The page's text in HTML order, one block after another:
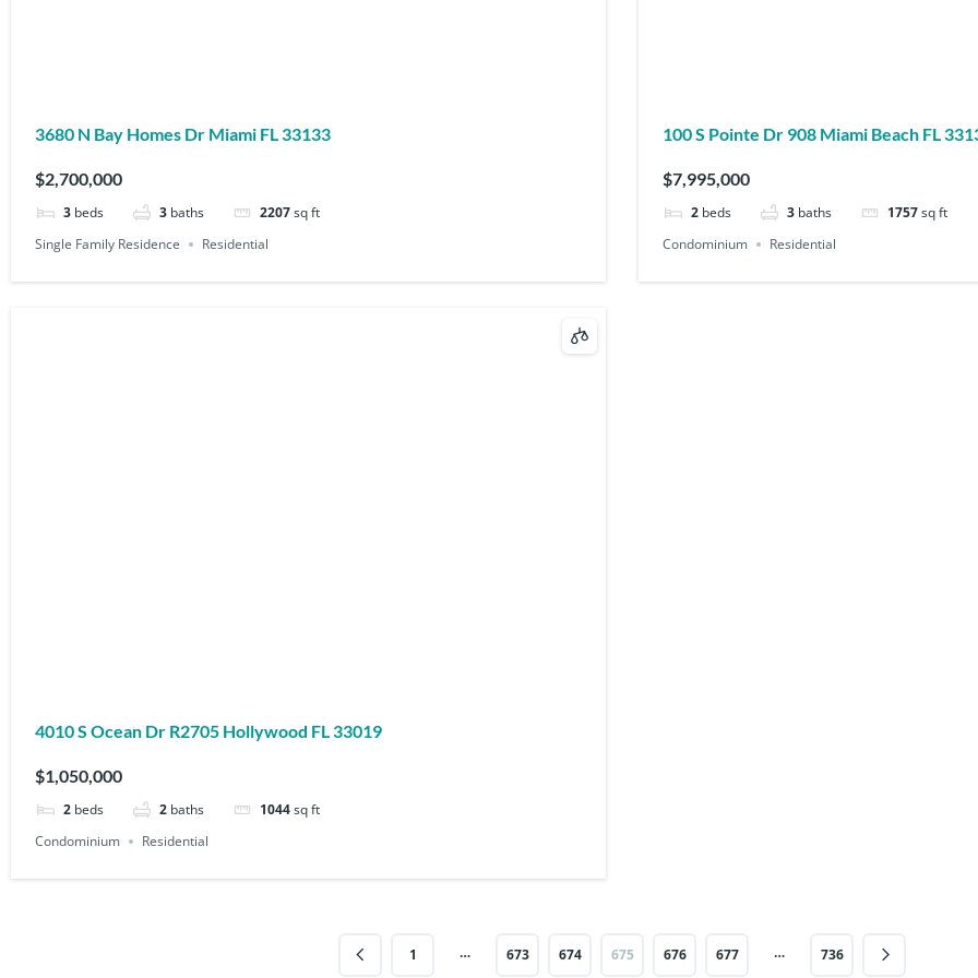
3680 N Bay Homes Dr Miami FL 33133
$2,700,000
3 beds 3 baths 2207sq ft
Single Family Residence
Residential
100 S Pointe Dr 908 Miami Beach FL
$7,995,000
2 beds 3 baths 1757sq ft
Condominium
Residential
4010 S Ocean Dr R2705 Hollywood FL 33019
$1,050,000
2 beds 2 baths 1044sq ft
Condominium
Residential
1 … 673 674 675 676 677 … 736